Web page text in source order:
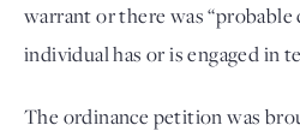
warrant or there was
individual has or is engaged in
The ordinance petition was